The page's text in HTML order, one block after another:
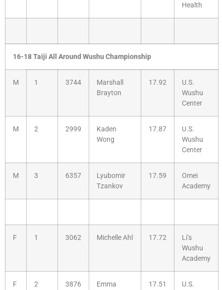
Health
16-18 Taiji All Around Wushu Championship
M 1 3744
Marshall
Brayton
17.92
U.S.
Wushu
Center
M 2 2999
Kaden
Wong
17.87
U.S.
Wushu
Center
M 3 6357
Lyubomir
Tzankov
17.59
Omei
Academy
F 1 3062 Michelle Ahl 17.72
Li’s
Wushu
Academy
F 2 3876 Emma 17.51 U.S.